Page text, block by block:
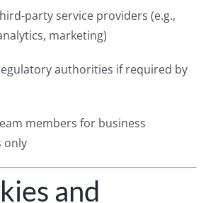
party service providers (e.g.,
marketing)
authorities if required by
members for business
only
and